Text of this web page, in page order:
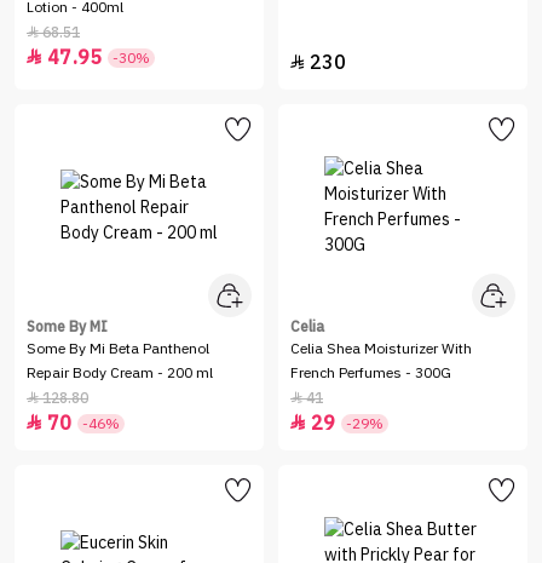
Lotion - 400ml
68.51
 47.95 -30%  230
Some By MI
Some By Mi Beta Panthenol
Repair Body Cream - 200 ml
128.80
 70 -46%
Celia
Celia Shea Moisturizer With
French Perfumes - 300G
41
 29 -29%